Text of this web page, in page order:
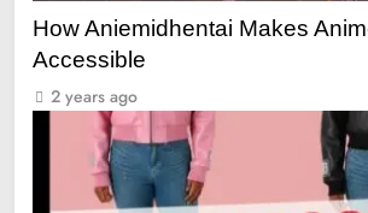
How Aniemidhentai Makes
Accessible
2 years ago